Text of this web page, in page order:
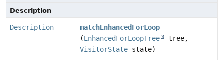
Description
Description
matchEnhancedForLoop
(EnhancedForLoopTree
tree,
VisitorState state)